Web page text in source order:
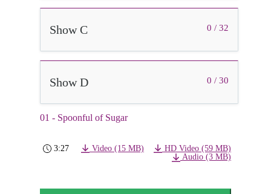
0 / 32
Show C
0 / 30
Show D
01 - Spoonful of Sugar
3:27 Video (15 MB)
HD Video (59 MB)
Audio (3 MB)